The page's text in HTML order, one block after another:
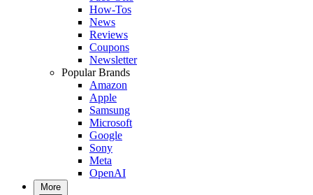
How-Tos
News
Reviews
Coupons
Newsletter
Popular Brands
Amazon
Apple
Samsung
Microsoft
Google
Sony
Meta
OpenAI